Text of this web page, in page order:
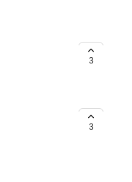
to work
component
3
state of a
3